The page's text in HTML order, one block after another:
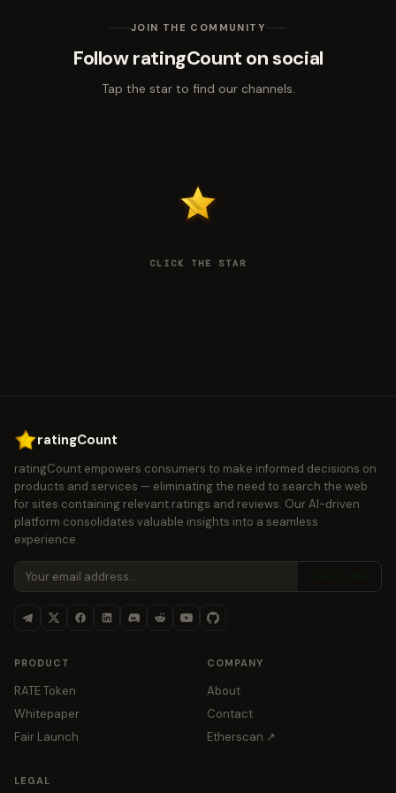
JOIN THE COMMUNITY
Follow ratingCount on social
Tap the star to find our channels.
CLICK THE STAR
ratingCount
ratingCount empowers consumers to make informed decisions on
products and services — eliminating the need to search the web
for sites containing relevant ratings and reviews. Our AI-driven
platform consolidates valuable insights into a seamless
experience.
PRODUCT
RATE Token
Whitepaper
Fair Launch
COMPANY
About
Contact
Etherscan ↗
LEGAL